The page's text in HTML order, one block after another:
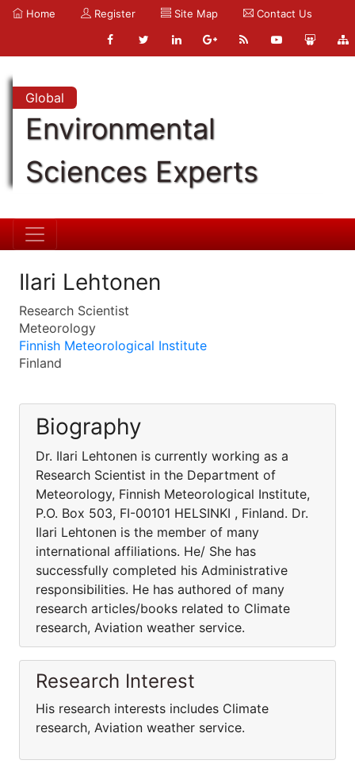
Home Register Site Map Contact Us
Global
Environmental
Sciences Experts
Ilari Lehtonen
Research Scientist
Meteorology
Finnish Meteorological Institute
Finland
Biography
Dr. Ilari Lehtonen is currently working as a
Research Scientist in the Department of
Meteorology, Finnish Meteorological Institute,
P.O. Box 503, FI-00101 HELSINKI , Finland. Dr.
Ilari Lehtonen is the member of many
international affiliations. He/ She has
successfully completed his Administrative
responsibilities. He has authored of many
research articles/books related to Climate
research, Aviation weather service.
Research Interest
His research interests includes Climate
research, Aviation weather service.